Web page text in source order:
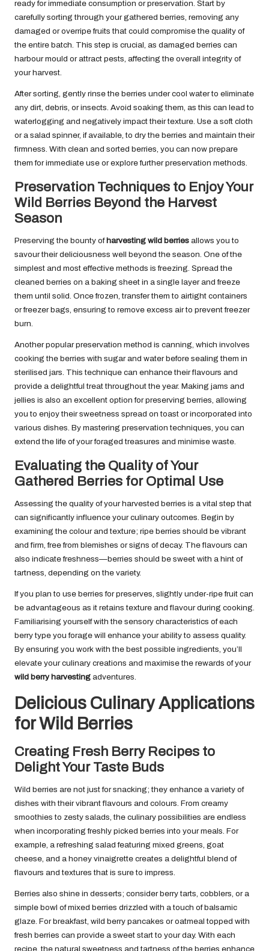
ready for immediate consumption or preservation. Start by
carefully sorting through your gathered berries, removing any
damaged or overripe fruits that could compromise the quality of
the entire batch. This step is crucial, as damaged berries can
harbour mould or attract pests, affecting the overall integrity of
your harvest.
After sorting, gently rinse the berries under cool water to eliminate
any dirt, debris, or insects. Avoid soaking them, as this can lead to
waterlogging and negatively impact their texture. Use a soft cloth
or a salad spinner, if available, to dry the berries and maintain their
firmness. With clean and sorted berries, you can now prepare
them for immediate use or explore further preservation methods.
Preservation Techniques to Enjoy Your
Wild Berries Beyond the Harvest
Season
Preserving the bounty of harvesting wild berries allows you to
savour their deliciousness well beyond the season. One of the
simplest and most effective methods is freezing. Spread the
cleaned berries on a baking sheet in a single layer and freeze
them until solid. Once frozen, transfer them to airtight containers
or freezer bags, ensuring to remove excess air to prevent freezer
burn.
Another popular preservation method is canning, which involves
cooking the berries with sugar and water before sealing them in
sterilised jars. This technique can enhance their flavours and
provide a delightful treat throughout the year. Making jams and
jellies is also an excellent option for preserving berries, allowing
you to enjoy their sweetness spread on toast or incorporated into
various dishes. By mastering preservation techniques, you can
extend the life of your foraged treasures and minimise waste.
Evaluating the Quality of Your
Gathered Berries for Optimal Use
Assessing the quality of your harvested berries is a vital step that
can significantly influence your culinary outcomes. Begin by
examining the colour and texture; ripe berries should be vibrant
and firm, free from blemishes or signs of decay. The flavours can
also indicate freshness—berries should be sweet with a hint of
tartness, depending on the variety.
If you plan to use berries for preserves, slightly under-ripe fruit can
be advantageous as it retains texture and flavour during cooking.
Familiarising yourself with the sensory characteristics of each
berry type you forage will enhance your ability to assess quality.
By ensuring you work with the best possible ingredients, you’ll
elevate your culinary creations and maximise the rewards of your
wild berry harvesting adventures.
Delicious Culinary Applications
for Wild Berries
Creating Fresh Berry Recipes to
Delight Your Taste Buds
Wild berries are not just for snacking; they enhance a variety of
dishes with their vibrant flavours and colours. From creamy
smoothies to zesty salads, the culinary possibilities are endless
when incorporating freshly picked berries into your meals. For
example, a refreshing salad featuring mixed greens, goat
cheese, and a honey vinaigrette creates a delightful blend of
flavours and textures that is sure to impress.
Berries also shine in desserts; consider berry tarts, cobblers, or a
simple bowl of mixed berries drizzled with a touch of balsamic
glaze. For breakfast, wild berry pancakes or oatmeal topped with
fresh berries can provide a sweet start to your day. With each
recipe, the natural sweetness and tartness of the berries enhance